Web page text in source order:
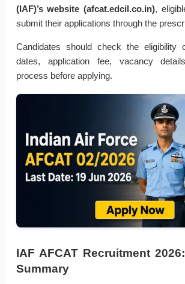
(IAF)’s website (afcat.edcil.co.in),
submit their applications through the
Candidates should check the eligibility
dates, application fee, vacancy
process before applying.
IAF AFCAT Recruitment
Summary